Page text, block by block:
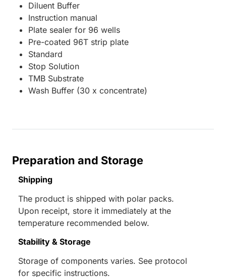
Diluent Buffer
Instruction manual
Plate sealer for 96 wells
Pre-coated 96T strip plate
Standard
Stop Solution
TMB Substrate
Wash Buffer (30 x concentrate)
Preparation and Storage
Shipping
The product is shipped with polar packs.
Upon receipt, store it immediately at the
temperature recommended below.
Stability & Storage
Storage of components varies. See protocol
for specific instructions.